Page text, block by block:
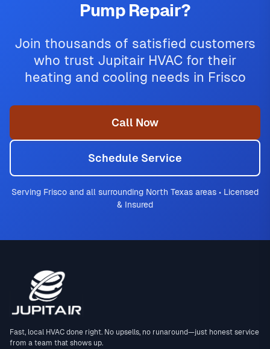
Pump Repair?
Join thousands of satisfied customers
who trust Jupitair HVAC for their
heating and cooling needs in Frisco
Call Now
Schedule Service
Serving Frisco and all surrounding North Texas areas • Licensed
& Insured
Fast, local HVAC done right. No upsells, no runaround—just honest service
from a team that shows up.